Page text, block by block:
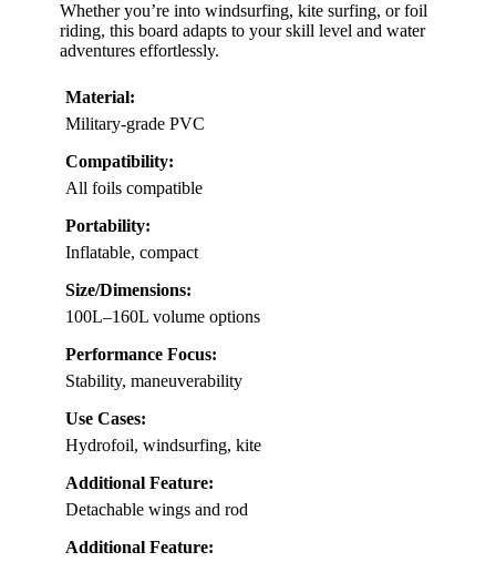
Whether you’re into windsurfing, kite surfing, or foil
riding, this board adapts to your skill level and water
adventures effortlessly.
Material:
Military-grade PVC
Compatibility:
All foils compatible
Portability:
Inflatable, compact
Size/Dimensions:
100L–160L volume options
Performance Focus:
Stability, maneuverability
Use Cases:
Hydrofoil, windsurfing, kite
Additional Feature:
Detachable wings and rod
Additional Feature: